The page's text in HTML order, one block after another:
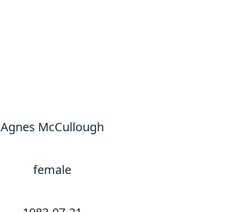
Agnes McCullough
female